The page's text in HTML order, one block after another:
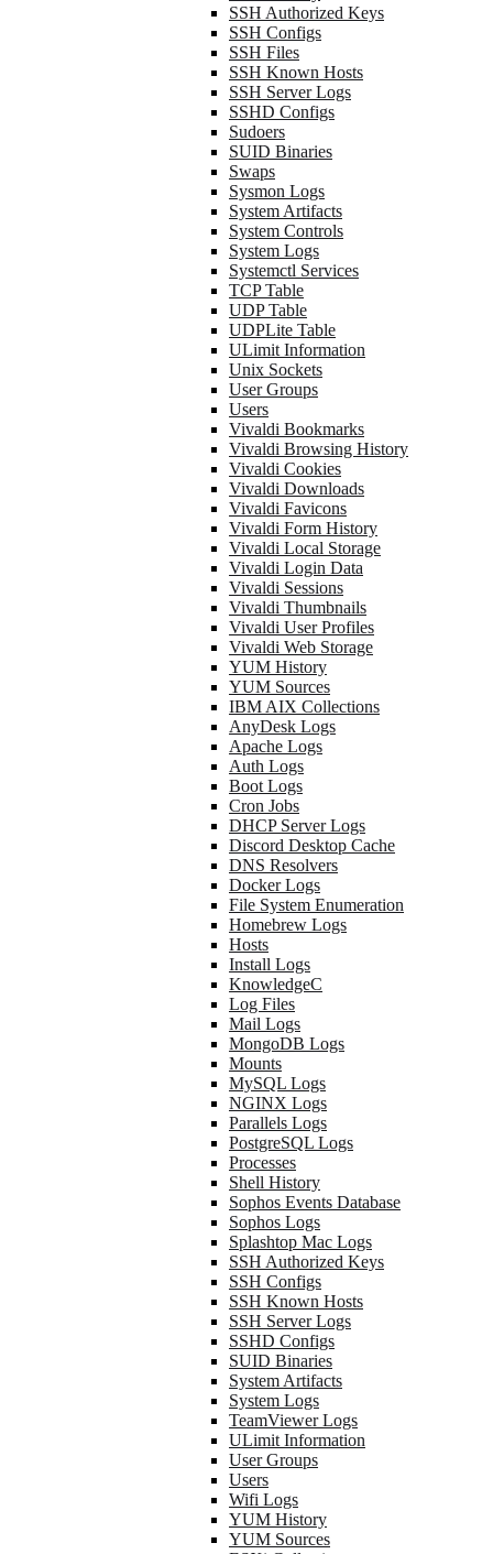
SSH Authorized Keys
SSH Configs
SSH Files
SSH Known Hosts
SSH Server Logs
SSHD Configs
Sudoers
SUID Binaries
Swaps
Sysmon Logs
System Artifacts
System Controls
System Logs
Systemctl Services
TCP Table
UDP Table
UDPLite Table
ULimit Information
Unix Sockets
User Groups
Users
Vivaldi Bookmarks
Vivaldi Browsing History
Vivaldi Cookies
Vivaldi Downloads
Vivaldi Favicons
Vivaldi Form History
Vivaldi Local Storage
Vivaldi Login Data
Vivaldi Sessions
Vivaldi Thumbnails
Vivaldi User Profiles
Vivaldi Web Storage
YUM History
YUM Sources
IBM AIX Collections
AnyDesk Logs
Apache Logs
Auth Logs
Boot Logs
Cron Jobs
DHCP Server Logs
Discord Desktop Cache
DNS Resolvers
Docker Logs
File System Enumeration
Homebrew Logs
Hosts
Install Logs
KnowledgeC
Log Files
Mail Logs
MongoDB Logs
Mounts
MySQL Logs
NGINX Logs
Parallels Logs
PostgreSQL Logs
Processes
Shell History
Sophos Events Database
Sophos Logs
Splashtop Mac Logs
SSH Authorized Keys
SSH Configs
SSH Known Hosts
SSH Server Logs
SSHD Configs
SUID Binaries
System Artifacts
System Logs
TeamViewer Logs
ULimit Information
User Groups
Users
Wifi Logs
YUM History
YUM Sources